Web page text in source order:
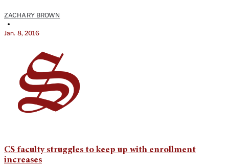
ZACHARY BROWN
•
Jan. 8, 2016
CS faculty struggles to keep up with enrollment
increases